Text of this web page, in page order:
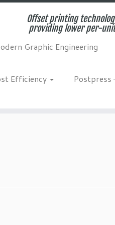
Offset printing
providing lower per-
Graphic Engineering
Efficiency
Postpress